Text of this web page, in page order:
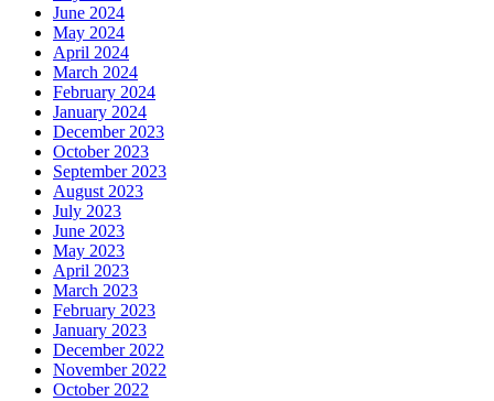
June 2024
May 2024
April 2024
March 2024
February 2024
January 2024
December 2023
October 2023
September 2023
August 2023
July 2023
June 2023
May 2023
April 2023
March 2023
February 2023
January 2023
December 2022
November 2022
October 2022